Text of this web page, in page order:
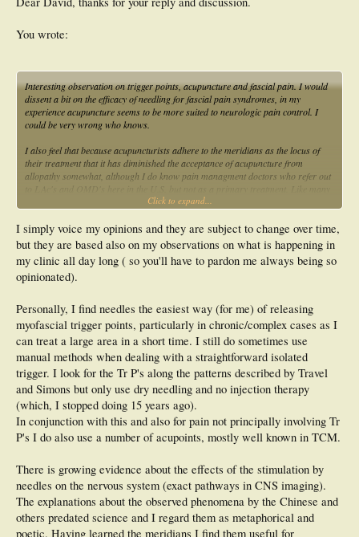
You wrote:
Interesting observation on trigger points, acupuncture and fascial pain. I would
dissent a bit on the efficacy of needling for fascial pain syndromes, in my
experience acupuncture seems to be more suited to neurologic pain control. I
could be very wrong who knows.
I also feel that because acupuncturists adhere to the meridians as the locus of
their treatment that it has diminished the acceptance of acupuncture from
allopathy somewhat, although I do know pain managment doctors who refer out
of the treatments and medications in use we still understand very little about their
mechanism but know that they work in clinical practice.
Have you ever read "The Body Electric" by Robert O. Becker, M.D.? He did
many of the early studies on the effects of acupuncture during the Nixon
administration. I gleaned from his work that the neuroepidermal junction is what
is affected in needling and that direct manual stimulation would perform
Click to expand...
I simply voice my opinions and they are subject to change over time,
but they are based also on my observations on what is happening in
my clinic all day long ( so you'll have to pardon me always being so
opinionated).
Personally, I find needles the easiest way (for me) of releasing
myofascial trigger points, particularly in chronic/complex cases as I
can treat a large area in a short time. I still do sometimes use
manual methods when dealing with a straightforward isolated
trigger. I look for the Tr P's along the patterns described by Travel
and Simons but only use dry needling and no injection therapy
(which, I stopped doing 15 years ago).
In conjunction with this and also for pain not principally involving Tr
P's I do also use a number of acupoints, mostly well known in TCM.
There is growing evidence about the effects of the stimulation by
needles on the nervous system (exact pathways in CNS imaging).
The explanations about the observed phenomena by the Chinese and
others predated science and I regard them as metaphorical and
poetic. Having learned the meridians I find them useful for